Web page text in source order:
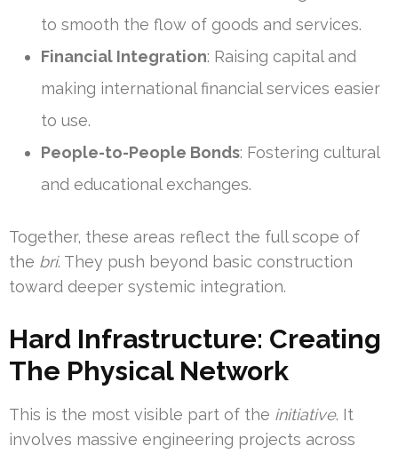
to smooth the flow of goods and services.
Financial Integration: Raising capital and
making international financial services easier
to use.
People-to-People Bonds: Fostering cultural
and educational exchanges.
Together, these areas reflect the full scope of
the bri. They push beyond basic construction
toward deeper systemic integration.
Hard Infrastructure: Creating
The Physical Network
This is the most visible part of the initiative. It
involves massive engineering projects across